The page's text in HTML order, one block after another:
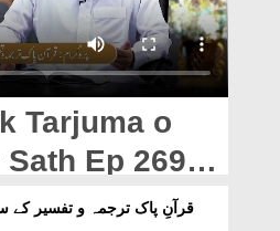
Tarjuma o
Ep 269 -
Israil Ayat 01